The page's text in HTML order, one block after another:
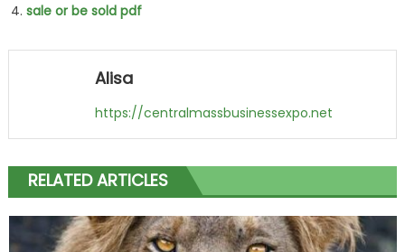
sale or be sold pdf
Alisa
https://centralmassbusinessexpo.net
RELATED ARTICLES